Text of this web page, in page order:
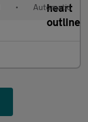
• Automatic